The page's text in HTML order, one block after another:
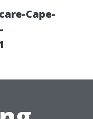
Cape-